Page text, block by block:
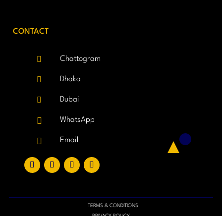
CONTACT
 Chattogram
 Dhaka
 Dubai
 WhatsApp
 Email
TERMS & CONDITIONS